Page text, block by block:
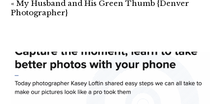
« My Husband and His Green Thumb {Denver
Photographer}